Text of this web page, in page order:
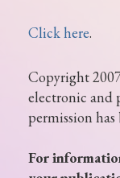
Click here.
Copyright
electronic and
permission has
For